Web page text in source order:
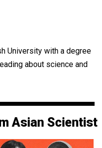
University with a degree
about science and
Asian Scientist